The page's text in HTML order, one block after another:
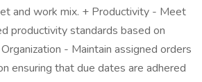
and work mix. + Productivity - Meet
productivity standards based on
- Maintain assigned orders
ensuring that due dates are adhered